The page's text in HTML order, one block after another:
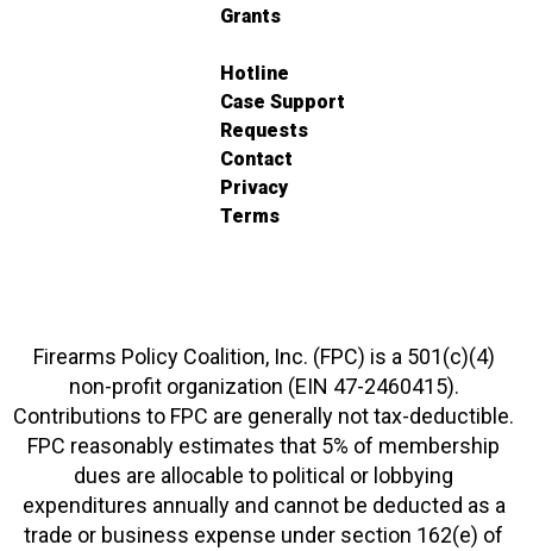
Grants
Hotline
Case Support
Requests
Contact
Privacy
Terms
Firearms Policy Coalition, Inc. (FPC) is a 501(c)(4)
non-profit organization (EIN 47-2460415).
Contributions to FPC are generally not tax-deductible.
FPC reasonably estimates that 5% of membership
dues are allocable to political or lobbying
expenditures annually and cannot be deducted as a
trade or business expense under section 162(e) of